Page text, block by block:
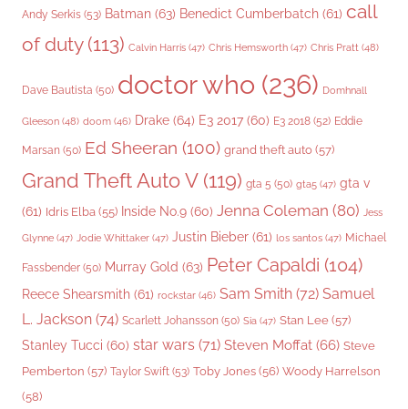
Andy Serkis (53) Batman (63) Benedict Cumberbatch (61) call
of duty(113) Calvin Harris (47) Chris Hemsworth (47) Chris Pratt (48)
Dave Bautista (50) doctor who (236) Domhnall
Gleeson (48) doom (46) Drake (64) E3 2017 (60) E3 2018 (52) Eddie
Marsan (50) Ed Sheeran (100) grand theft auto (57)
Grand Theft Auto V(119) gta 5 (50) gta5 (47) gta v
(61) Idris Elba (55) Inside No.9 (60) Jenna Coleman (80) Jess
Glynne (47) Jodie Whittaker (47) Justin Bieber (61) los santos (47) Michael
Fassbender (50) Murray Gold (63) Peter Capaldi (104)
Reece Shearsmith (61) rockstar (46) Sam Smith (72) Samuel
L. Jackson (74) Scarlett Johansson (50) Sia (47) Stan Lee (57)
Stanley Tucci (60) star wars (71) Steven Moffat (66) Steve
Pemberton (57) Taylor Swift (53) Toby Jones (56) Woody Harrelson
(58)